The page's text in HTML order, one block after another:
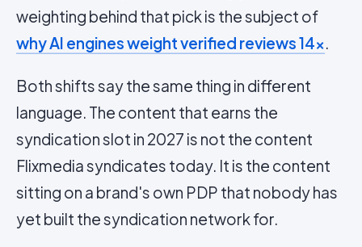
weighting behind that pick is the subject of
why AI engines weight verified reviews 14×.
Both shifts say the same thing in different
language. The content that earns the
syndication slot in 2027 is not the content
Flixmedia syndicates today. It is the content
sitting on a brand's own PDP that nobody has
yet built the syndication network for.